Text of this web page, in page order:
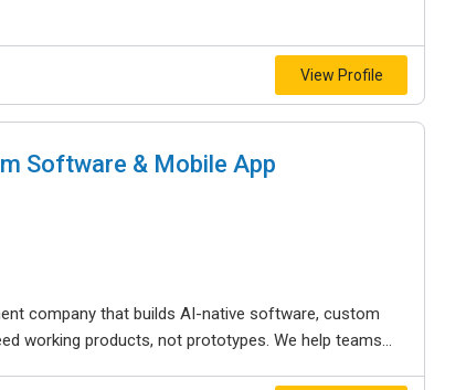
View Profile
Software & Mobile App
company that builds AI-native software, custom
working products, not prototypes. We help teams...